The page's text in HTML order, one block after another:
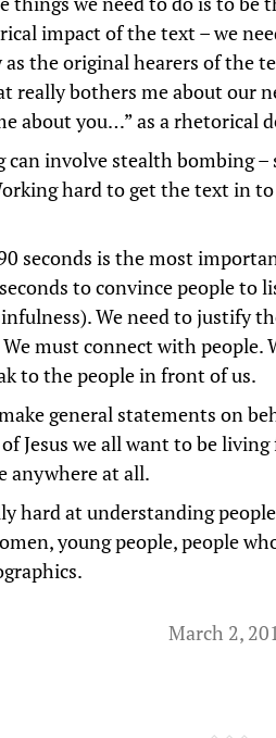
impact of the text – we
as the original hearers of the
really bothers me about our
about you…” as a rhetorical
can involve stealth bombing
hard to get the text in
seconds is the most
to convince people to
We need to justify
must connect with people.
to the people in front of us.
general statements on
Jesus we all want to be living
anywhere at all.
hard at understanding
young people, people
March 2,